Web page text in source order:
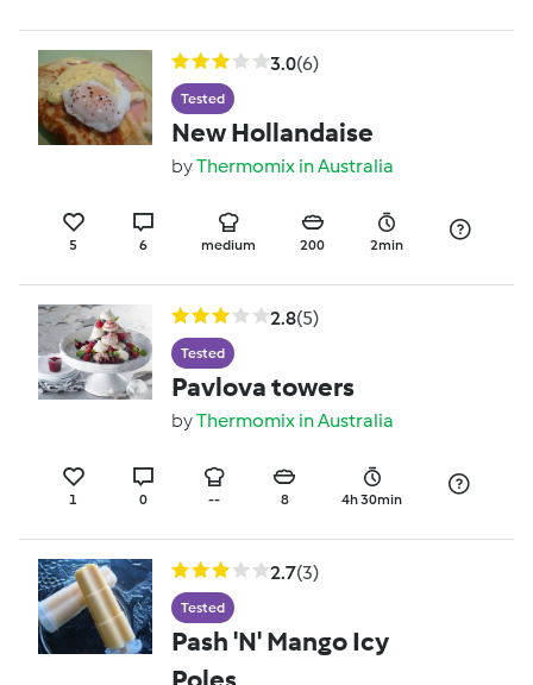
3.0(6)
Tested
New Hollandaise
byThermomix in Australia
5 6 medium 200 2min
2.8(5)
Tested
Pavlova towers
byThermomix in Australia
1 0 -- 8 4h 30min
2.7(3)
Tested
Pash 'N' Mango Icy